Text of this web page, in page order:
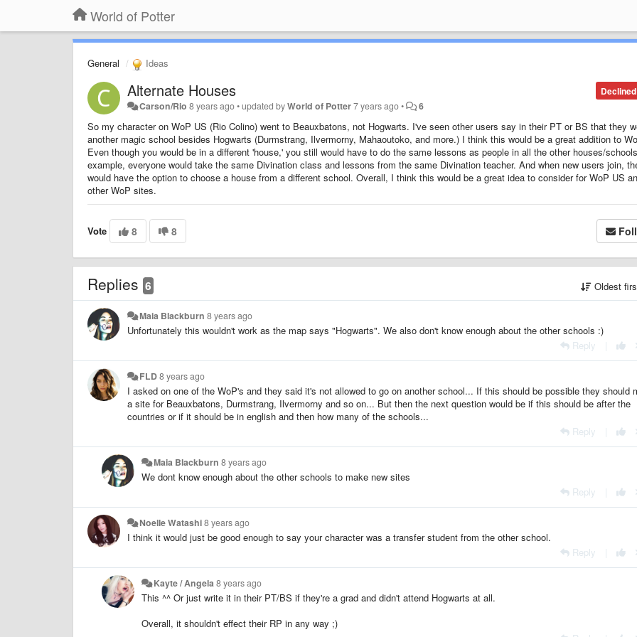
World of Potter
General Ideas
Declined
Alternate Houses
Carson/Rio 8 years ago•updated byWorld of Potter7 years ago• 6
So my character on WoP US (Rio Colino) went to Beauxbatons, not Hogwarts. I've seen other users say in their PT or BS that they
another magic school besides Hogwarts (Durmstrang, Ilvermorny, Mahaoutoko, and more.) I think this would be a great addition to
Even though you would be in a different 'house,' you still would have to do the same lessons as people in all the other houses/
example, everyone would take the same Divination class and lessons from the same Divination teacher. And when new users join,
would have the option to choose a house from a different school. Overall, I think this would be a great idea to consider for WoP US
other WoP sites.
Vote 8 8
Replies 6 Oldest
Maia Blackburn 8 years ago
Unfortunately this wouldn't work as the map says "Hogwarts". We also don't know enough about the other schools :)
Reply
FLD8 years ago
I asked on one of the WoP's and they said it's not allowed to go on another school... If this should be possible they should
a site for Beauxbatons, Durmstrang, Ilvermorny and so on... But then the next question would be if this should be after the
countries or if it should be in english and then how many of the schools...
Reply
Maia Blackburn 8 years ago
We dont know enough about the other schools to make new sites
Reply
Noelle Watashi8 years ago
I think it would just be good enough to say your character was a transfer student from the other school.
Reply
Kayte / Angela 8 years ago
This ^^ Or just write it in their PT/BS if they're a grad and didn't attend Hogwarts at all.
Overall, it shouldn't effect their RP in any way ;)